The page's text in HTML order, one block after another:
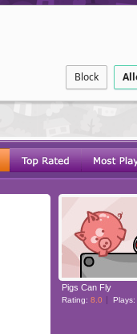
Block
POINT AND
Pigs Can Fly
Rating: 8.0 Plays: